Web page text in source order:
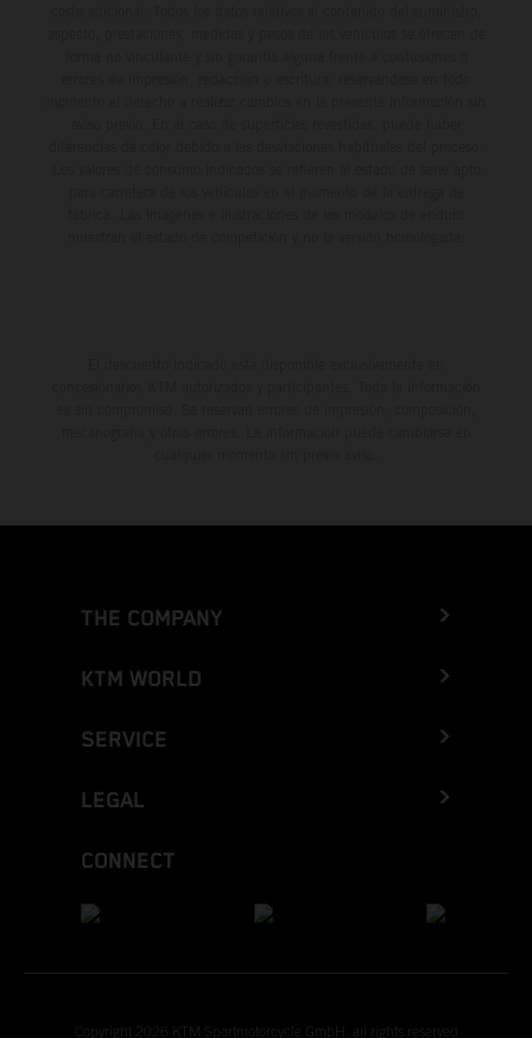
THE COMPANY
KTM WORLD
SERVICE
LEGAL
CONNECT
Copyright 2026 KTM Sportmotorcycle GmbH, all rights reserved